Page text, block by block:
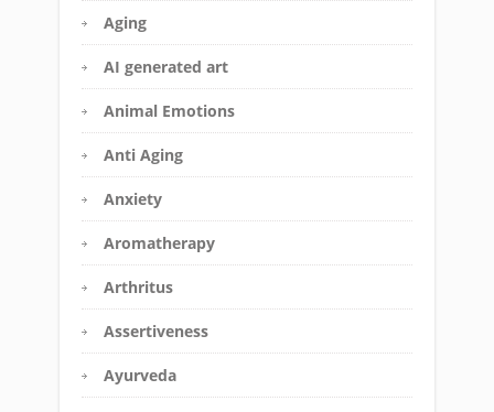
Aging
AI generated art
Animal Emotions
Anti Aging
Anxiety
Aromatherapy
Arthritus
Assertiveness
Ayurveda